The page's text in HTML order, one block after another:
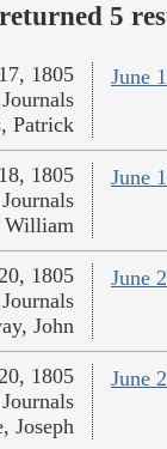
5
June
1805
Journals
Patrick
June
1805
Journals
William
June
1805
Journals
John
June
1805
Journals
Joseph